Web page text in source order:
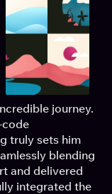
journey.
code
truly sets him
blending
and delivered
integrated the